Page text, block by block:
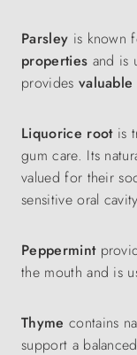
Parsley is known
properties and is
provides
Liquorice root is
gum care. Its
valued for their
sensitive oral
Peppermint
the mouth and is
Thyme contains
support a